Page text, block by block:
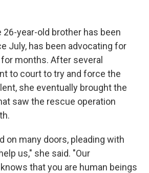
26-year-old brother has been
July, has been advocating for
months. After several
to court to try and force the
she eventually brought the
saw the rescue operation
on many doors, pleading with
us," she said. "Our
that you are human beings